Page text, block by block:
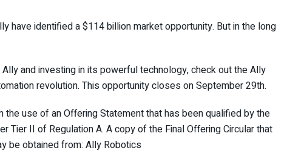
have identified a $114 billion market opportunity. But in the long
and investing in its powerful technology, check out the Ally
revolution. This opportunity closes on September 29th.
use of an Offering Statement that has been qualified by the
Tier II of Regulation A. A copy of the Final Offering Circular that
be obtained from: Ally Robotics